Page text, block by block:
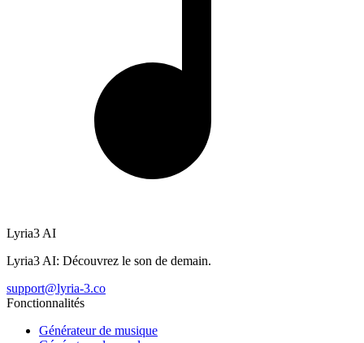
Lyria3 AI
Lyria3 AI: Découvrez le son de demain.
support@lyria-3.co
Fonctionnalités
Générateur de musique